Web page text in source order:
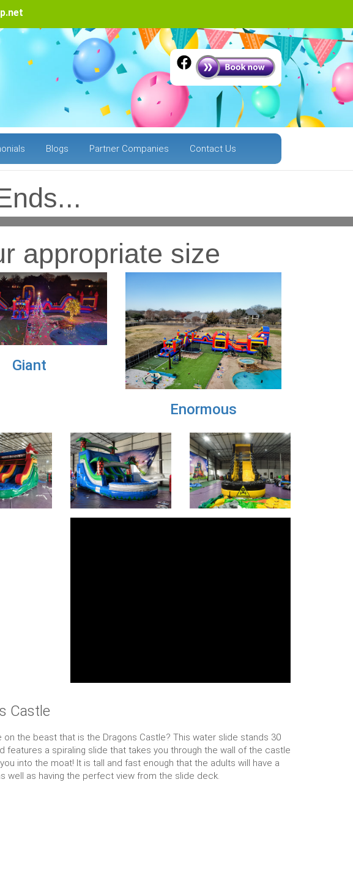
Blogs Partner Companies Contact Us
Next
appropriate size
Large X-Large
Next
features a spiraling slide that takes you through the wall of the castle
into the moat! It is tall and fast enough that the adults will have a
well as having the perfect view from the slide deck.